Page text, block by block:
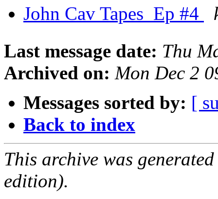
John Cav Tapes  Ep #4
Last message date: Thu
Archived on: Mon Dec 2
Messages sorted by: [
Back to index
This archive was
edition).